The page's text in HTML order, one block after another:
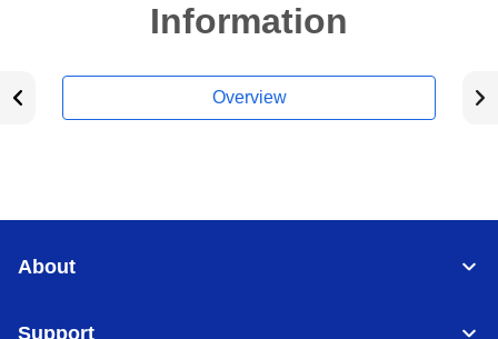
Information
Overview
About
Support